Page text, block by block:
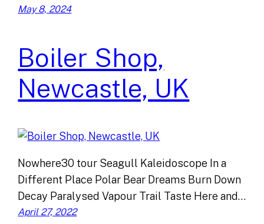
May 8, 2024
Boiler Shop,
Newcastle, UK
Nowhere30 tour Seagull Kaleidoscope In a
Different Place Polar Bear Dreams Burn Down
Decay Paralysed Vapour Trail Taste Here and…
April 27, 2022